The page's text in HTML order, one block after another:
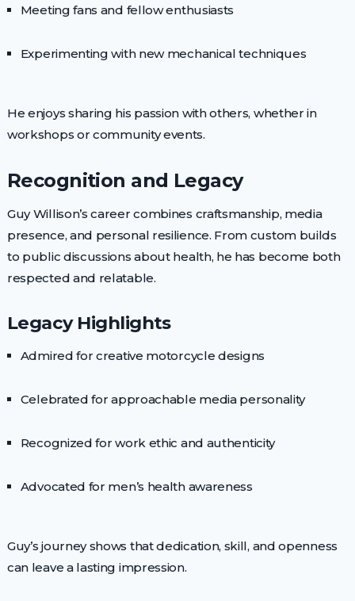
Meeting fans and fellow enthusiasts
Experimenting with new mechanical techniques
He enjoys sharing his passion with others, whether in
workshops or community events.
Recognition and Legacy
Guy Willison’s career combines craftsmanship, media
presence, and personal resilience. From custom builds
to public discussions about health, he has become both
respected and relatable.
Legacy Highlights
Admired for creative motorcycle designs
Celebrated for approachable media personality
Recognized for work ethic and authenticity
Advocated for men’s health awareness
Guy’s journey shows that dedication, skill, and openness
can leave a lasting impression.